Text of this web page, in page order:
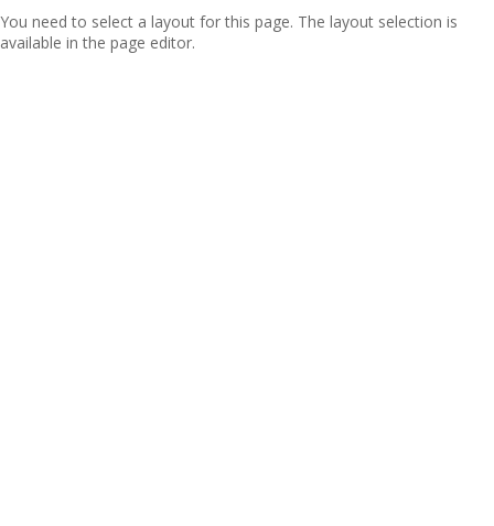
You need to select a layout for this page. The layout selection is
available in the page editor.